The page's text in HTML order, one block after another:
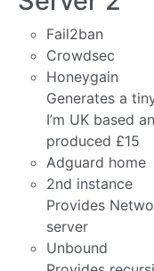
Fail2ban
Crowdsec
Honeygain
Generates a
I’m UK based
produced £15
Adguard home
2nd instance
Provides
server
Unbound